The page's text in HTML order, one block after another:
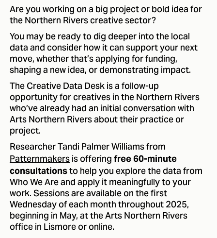
Are you working on a big project or bold idea for
the Northern Rivers creative sector?
You may be ready to dig deeper into the local
data and consider how it can support your next
move, whether that’s applying for funding,
shaping a new idea, or demonstrating impact.
The Creative Data Desk is a follow-up
opportunity for creatives in the Northern Rivers
who’ve already had an initial conversation with
Arts Northern Rivers about their practice or
project.
Researcher Tandi Palmer Williams from
Patternmakersis offering free 60-minute
consultationsto help you explore the data from
Who We Are and apply it meaningfully to your
work. Sessions are available on the first
Wednesday of each month throughout 2025,
beginning in May, at the Arts Northern Rivers
office in Lismore or online.